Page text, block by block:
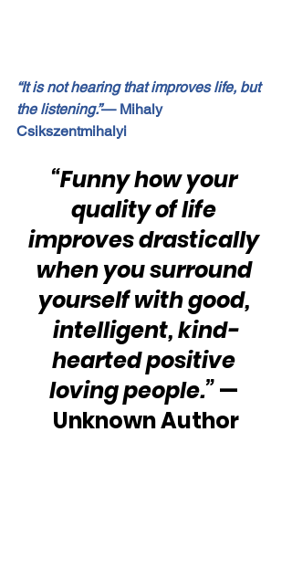
“It is not hearing that improves life, but
the listening.”— Mihaly
Csikszentmihalyi
“Funny how your
quality of life
improves drastically
when you surround
yourself with good,
intelligent, kind-
hearted positive
loving people.” —
Unknown Author